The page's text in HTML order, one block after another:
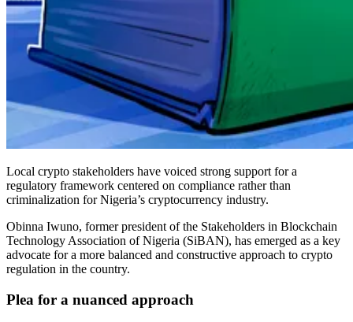
Local crypto stakeholders have voiced strong support for a
regulatory framework centered on compliance rather than
criminalization for Nigeria’s cryptocurrency industry.
Obinna Iwuno, former president of the Stakeholders in Blockchain
Technology Association of Nigeria (SiBAN), has emerged as a key
advocate for a more balanced and constructive approach to crypto
regulation in the country.
Plea for a nuanced approach